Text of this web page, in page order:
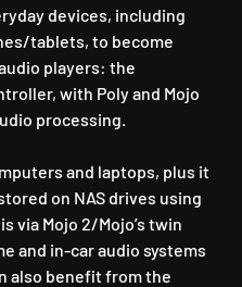
devices, including
tablets, to become
players: the
with Poly and Mojo
processing.
and laptops, plus it
on NAS drives using
via Mojo 2/Mojo’s twin
and in-car audio systems
also benefit from the